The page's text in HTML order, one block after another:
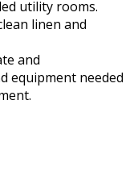
utility rooms.
linen and
and
equipment needed